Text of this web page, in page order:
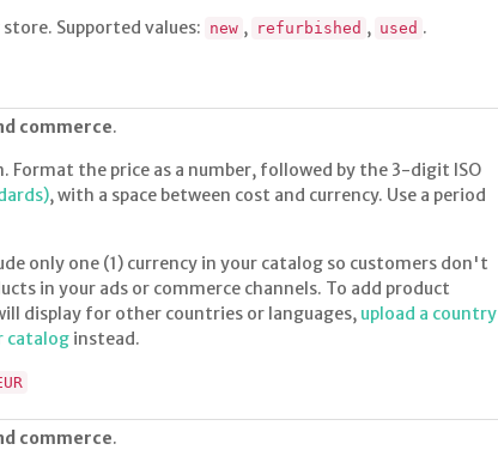
Supported values: new , refurbished , used .
commerce.
Format the price as a number, followed by the 3-digit ISO
, with a space between cost and currency. Use a period
only one (1) currency in your catalog so customers don't
in your ads or commerce channels. To add product
display for other countries or languages, upload a country
catalog instead.
commerce.